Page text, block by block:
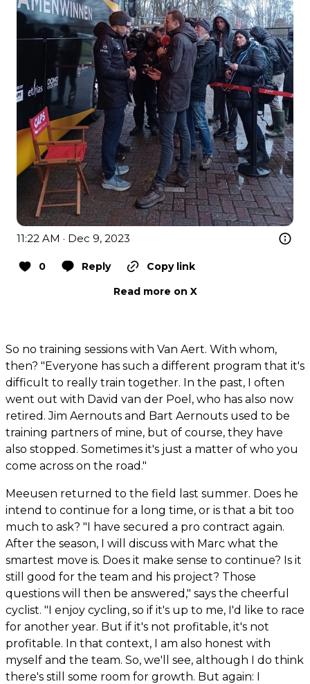
11:22 AM · Dec 9, 2023
0 Reply
Copy link
Read more on X
So no training sessions with Van Aert. With whom,
then? "Everyone has such a different program that it's
difficult to really train together. In the past, I often
went out with David van der Poel, who has also now
retired. Jim Aernouts and Bart Aernouts used to be
training partners of mine, but of course, they have
also stopped. Sometimes it's just a matter of who you
come across on the road."
Meeusen returned to the field last summer. Does he
intend to continue for a long time, or is that a bit too
much to ask? "I have secured a pro contract again.
After the season, I will discuss with Marc what the
smartest move is. Does it make sense to continue? Is it
still good for the team and his project? Those
questions will then be answered," says the cheerful
cyclist. "I enjoy cycling, so if it's up to me, I'd like to race
for another year. But if it's not profitable, it's not
profitable. In that context, I am also honest with
myself and the team. So, we'll see, although I do think
there's still some room for growth. But again: I